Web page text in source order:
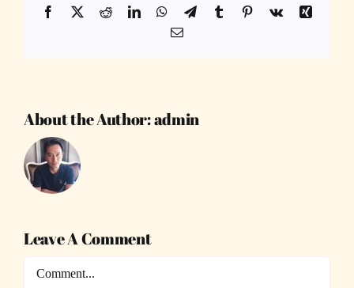
Facebook
X RedditLinkedInWhatsApp
TelegramTumblr Pinterest
Vk
Xing
Email
About the Author:admin
Leave A Comment
Comment